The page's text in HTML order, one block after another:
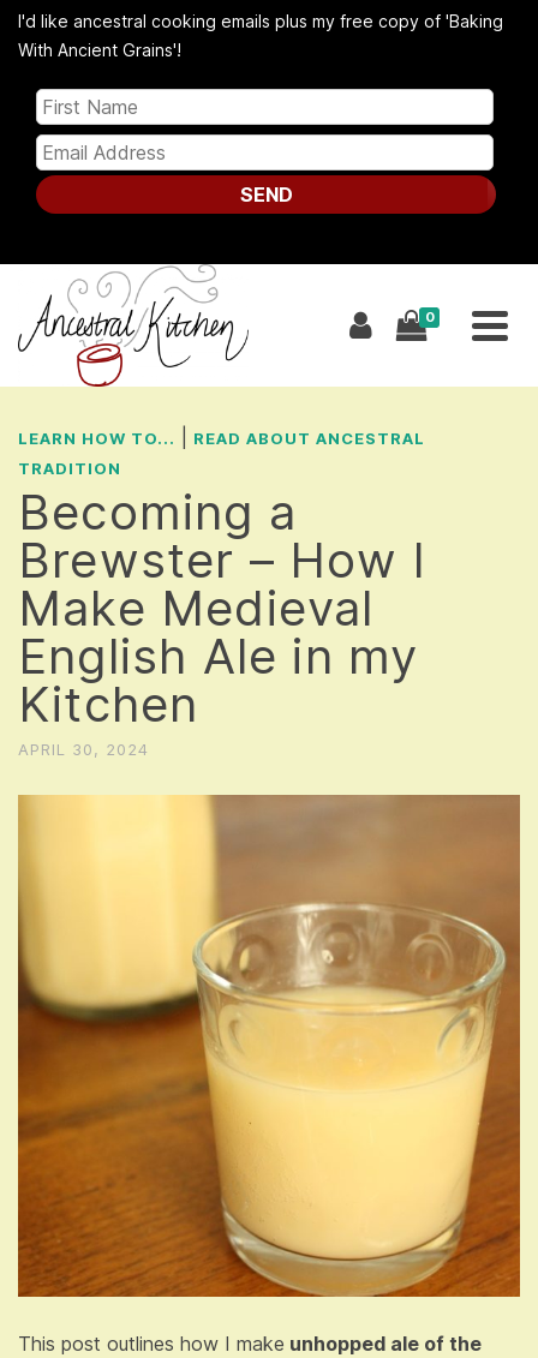
I'd like ancestral cooking emails plus my free copy of 'Baking
With Ancient Grains'!
SEND
0
LEARN HOW TO...
READ ABOUT ANCESTRAL
TRADITION
Becoming a
Brewster – How I
Make Medieval
English Ale in my
Kitchen
APRIL 30, 2024
This post outlines how I make unhopped ale of the